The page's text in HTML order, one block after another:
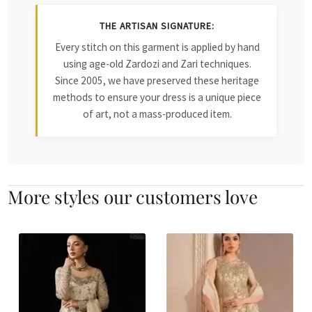
THE ARTISAN SIGNATURE:
Every stitch on this garment is applied by hand
using age-old Zardozi and Zari techniques.
Since 2005, we have preserved these heritage
methods to ensure your dress is a unique piece
of art, not a mass-produced item.
More styles our customers love